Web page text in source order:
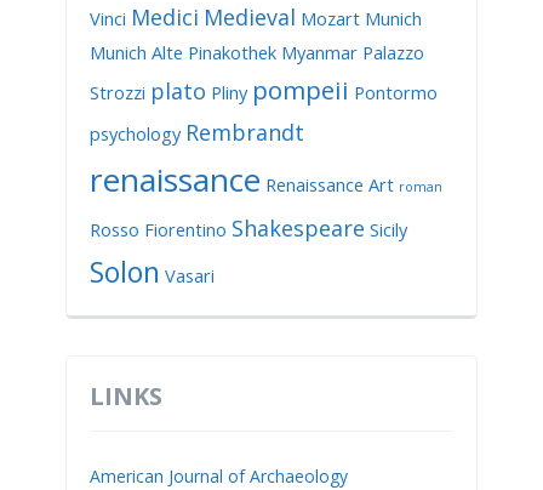
Vinci Medici Medieval Mozart Munich
Munich Alte Pinakothek Myanmar Palazzo
Strozzi plato Pliny pompeii Pontormo
psychology Rembrandt
renaissance Renaissance Art roman
Rosso Fiorentino Shakespeare Sicily
Solon Vasari
LINKS
American Journal of Archaeology